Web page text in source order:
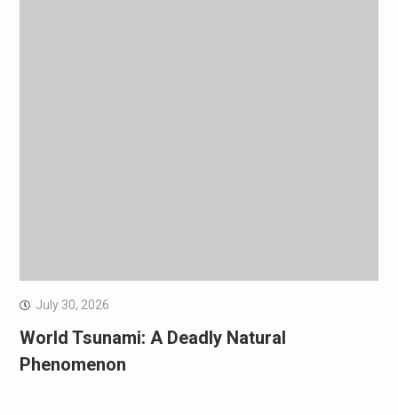
July 30, 2026
World Tsunami: A Deadly Natural
Phenomenon